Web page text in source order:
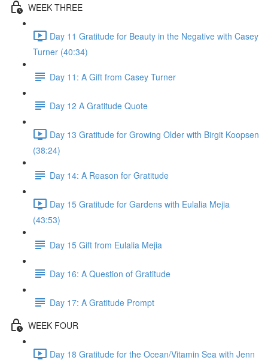
WEEK THREE
Day 11 Gratitude for Beauty in the Negative with Casey
Turner (40:34)
Day 11: A Gift from Casey Turner
Day 12 A Gratitude Quote
Day 13 Gratitude for Growing Older with Birgit Koopsen
(38:24)
Day 14: A Reason for Gratitude
Day 15 Gratitude for Gardens with Eulalia Mejia
(43:53)
Day 15 Gift from Eulalia Mejia
Day 16: A Question of Gratitude
Day 17: A Gratitude Prompt
WEEK FOUR
Day 18 Gratitude for the Ocean/Vitamin Sea with Jenn